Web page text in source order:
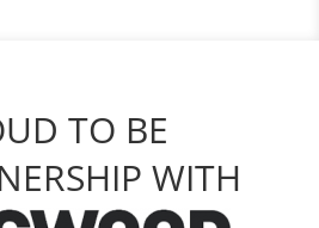
TO BE
WITH